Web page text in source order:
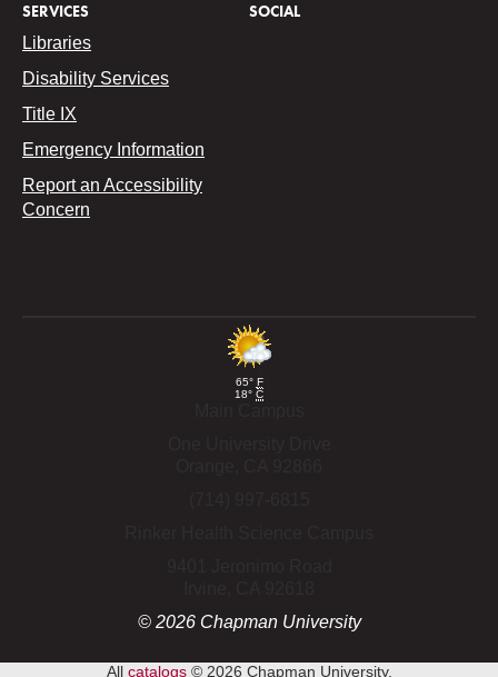
SERVICES
Libraries
Disability Services
Title IX
Emergency Information
Report an Accessibility
Concern
SOCIAL
65° F
18° C
© 2026Chapman University
All catalogs© 2026 Chapman University.